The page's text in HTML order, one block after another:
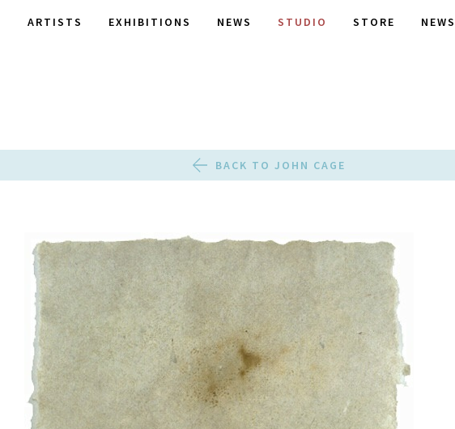
ARTISTS EXHIBITIONS NEWS STUDIO STORE
BACK TO JOHN CAGE